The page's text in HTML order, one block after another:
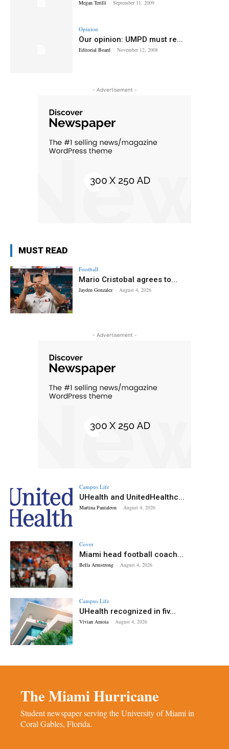
Megan Terilli - September 11, 2009
Opinion
Our opinion: UMPD must re...
Editorial Board - November 12, 2008
- Advertisement -
MUST READ
Football
Mario Cristobal agrees to...
Jayden Gonzalez - August 4, 2026
- Advertisement -
Campus Life
UHealth and UnitedHealthc...
Martina Pantaleon - August 4, 2026
Cover
Miami head football coach...
Bella Armstrong - August 4, 2026
Campus Life
UHealth recognized in fiv...
Vivian Amoia - August 4, 2026
The Miami Hurricane
Student newspaper serving the University of Miami in
Coral Gables, Florida.